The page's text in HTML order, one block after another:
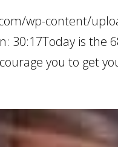
wp-content/
30:17Today is the
you to get